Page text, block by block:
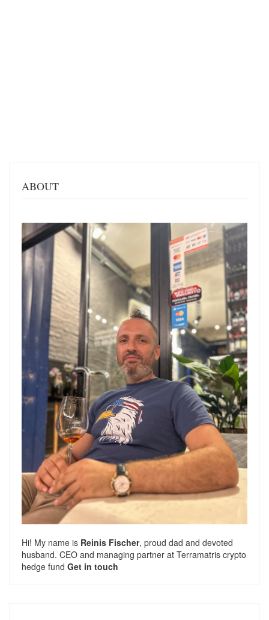
ABOUT
Hi! My name is Reinis Fischer, proud dad and devoted
husband. CEO and managing partner at Terramatris crypto
hedge fund Get in touch